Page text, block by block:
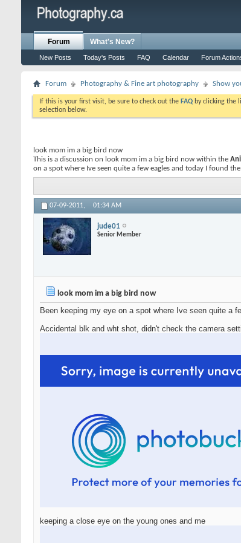
Forum
New Posts Today's Posts FAQ Calendar Forum
What's New?
Forum Photography & Fine art photography Show
If this is your first visit, be sure to check out the FAQ by clicking the
selection below.
look mom im a big bird now
This is a discussion on look mom im a big bird now within the
on a spot where Ive seen quite a few eagles and today I found
07-09-2011, 01:34 AM
jude01
Senior Member
look mom im a big bird now
Been keeping my eye on a spot where Ive seen quite a
Accidental blk and wht shot, didn't check the camera
keeping a close eye on the young ones and me